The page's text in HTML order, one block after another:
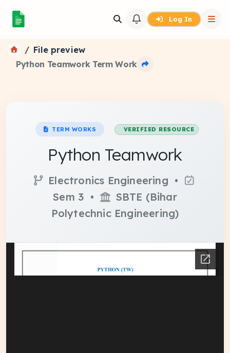
Log In
File preview
Python Teamwork Term Work
TERM WORKS VERIFIED RESOURCE
Python Teamwork
Electronics Engineering •
Sem 3 •
SBTE (Bihar
Polytechnic Engineering)